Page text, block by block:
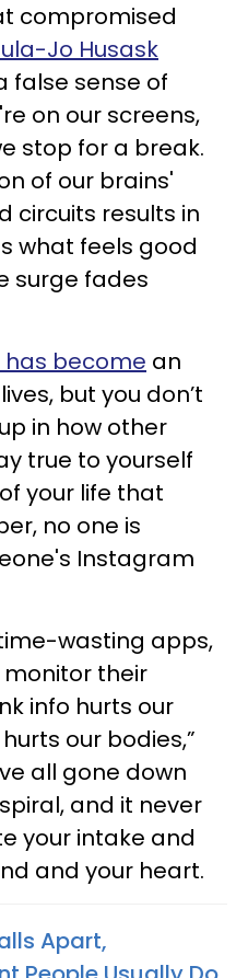
compromised
Jo Husask
false sense of
on our screens,
stop for a break.
of our brains'
circuits results in
what feels good
surge fades
become an
but you don’t
in how other
true to yourself
your life that
no one is
Instagram
wasting apps,
their
info hurts our
our bodies,”
all gone down
and it never
your intake and
and your heart.
Apart,